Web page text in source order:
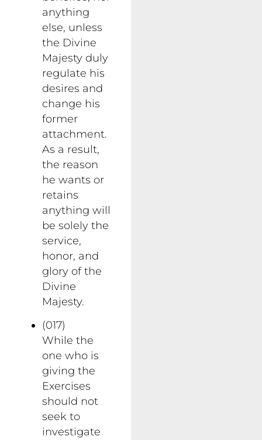
anything
else, unless
the Divine
Majesty duly
regulate his
desires and
change his
former
attachment.
As a result,
the reason
he wants or
retains
anything will
be solely the
service,
honor, and
glory of the
Divine
Majesty.
(017)
While the
one who is
giving the
Exercises
should not
seek to
investigate